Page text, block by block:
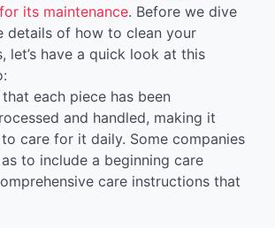
its maintenance. Before we dive
details of how to clean your
let’s have a quick look at this
each piece has been
and handled, making it
care for it daily. Some companies
to include a beginning care
care instructions that